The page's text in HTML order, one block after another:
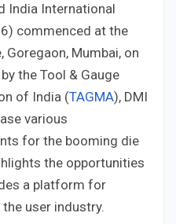
India International
commenced at the
Goregaon, Mumbai, on
the Tool & Gauge
of India (TAGMA), DMI
various
for the booming die
the opportunities
a platform for
user industry.